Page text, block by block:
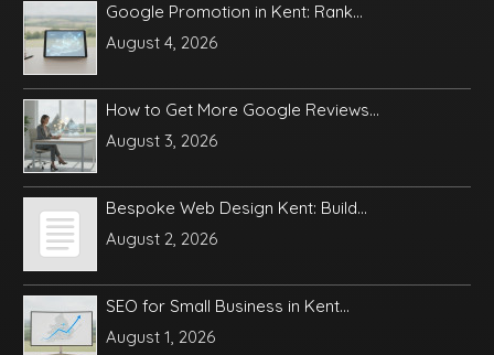
Google Promotion in Kent: Rank...
August 4, 2026
How to Get More Google Reviews...
August 3, 2026
Bespoke Web Design Kent: Build...
August 2, 2026
SEO for Small Business in Kent...
August 1, 2026